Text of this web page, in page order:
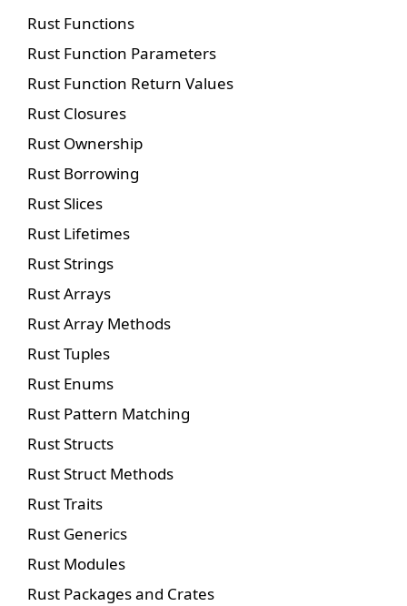
Rust Functions
Rust Function Parameters
Rust Function Return Values
Rust Closures
Rust Ownership
Rust Borrowing
Rust Slices
Rust Lifetimes
Rust Strings
Rust Arrays
Rust Array Methods
Rust Tuples
Rust Enums
Rust Pattern Matching
Rust Structs
Rust Struct Methods
Rust Traits
Rust Generics
Rust Modules
Rust Packages and Crates